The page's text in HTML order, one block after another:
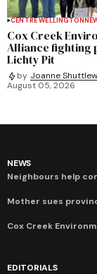
CENTRE WELLINGTON
Cox Creek
Alliance fighting
Lichty Pit
by Joanne
August 05, 2026
NEWS
Neighbours help
Mother sues
Cox Creek
EDITORIALS